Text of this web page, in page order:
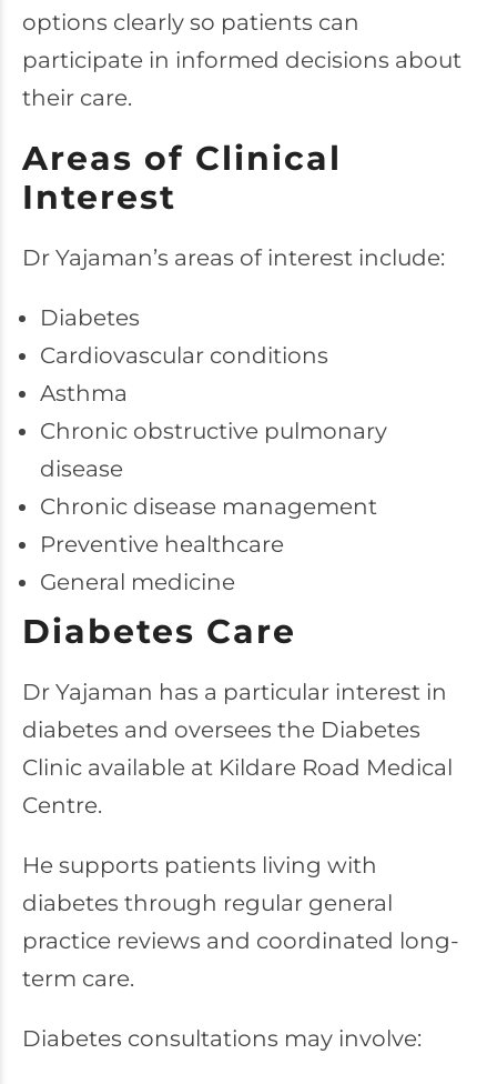
options clearly so patients can
participate in informed decisions about
their care.
Areas of Clinical
Interest
Dr Yajaman’s areas of interest include:
Diabetes
Cardiovascular conditions
Asthma
Chronic obstructive pulmonary
disease
Chronic disease management
Preventive healthcare
General medicine
Diabetes Care
Dr Yajaman has a particular interest in
diabetes and oversees the Diabetes
Clinic available at Kildare Road Medical
Centre.
He supports patients living with
diabetes through regular general
practice reviews and coordinated long-
term care.
Diabetes consultations may involve: